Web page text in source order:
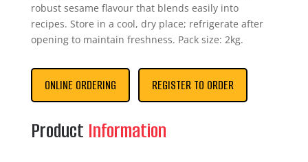
robust sesame flavour that blends easily into
recipes. Store in a cool, dry place; refrigerate after
opening to maintain freshness. Pack size: 2kg.
ONLINE ORDERING REGISTER TO ORDER
Product Information